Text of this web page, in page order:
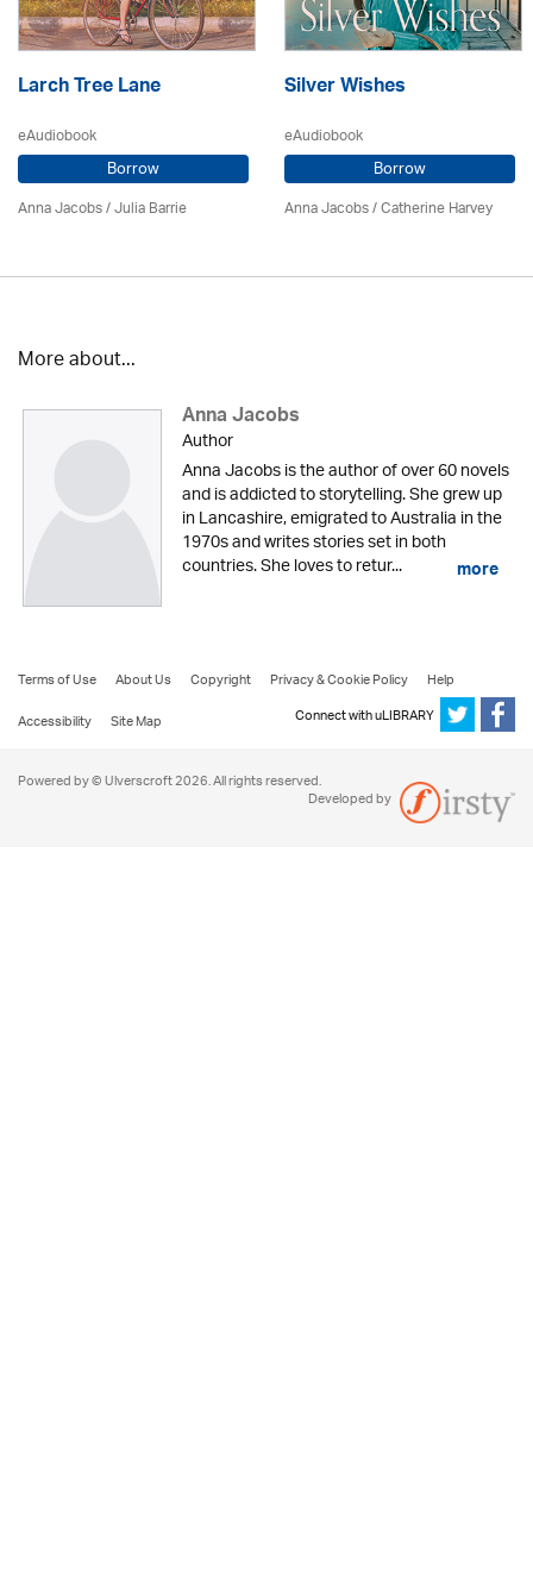
Larch Tree Lane
eAudiobook
Borrow
Anna Jacobs/Julia Barrie
Silver Wishes
eAudiobook
Borrow
Anna Jacobs/ Catherine Harvey
More about...
Anna Jacobs
Author
Anna Jacobs is the author of over 60 novels
and is addicted to storytelling. She grew up
in Lancashire, emigrated to Australia in the
1970s and writes stories set in both
countries. She loves to retur... more
Terms of Use About Us Copyright Privacy & Cookie Policy
Help
Accessibility
Site Map Connect with uLIBRARY
Powered by © Ulverscroft 2026. All rights reserved.
Developed by